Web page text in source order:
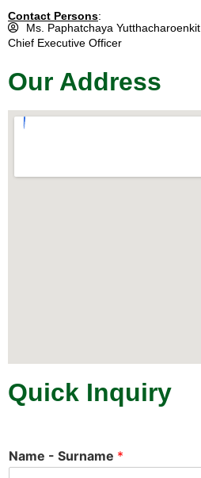
Contact Persons:
Ms. Paphatchaya Yutthacharoenkit
Chief Executive Officer
Our Address
Quick Inquiry
Name - Surname *